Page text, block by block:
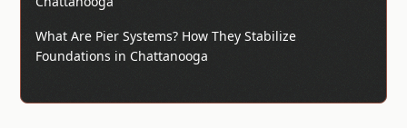
What Are Pier Systems? How They Stabilize
Foundations in Chattanooga